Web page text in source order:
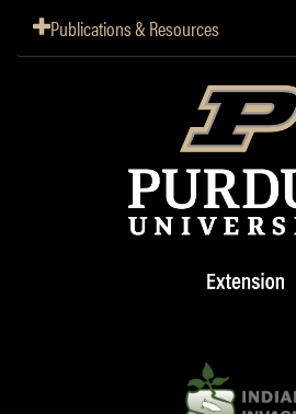
Publications & Resources